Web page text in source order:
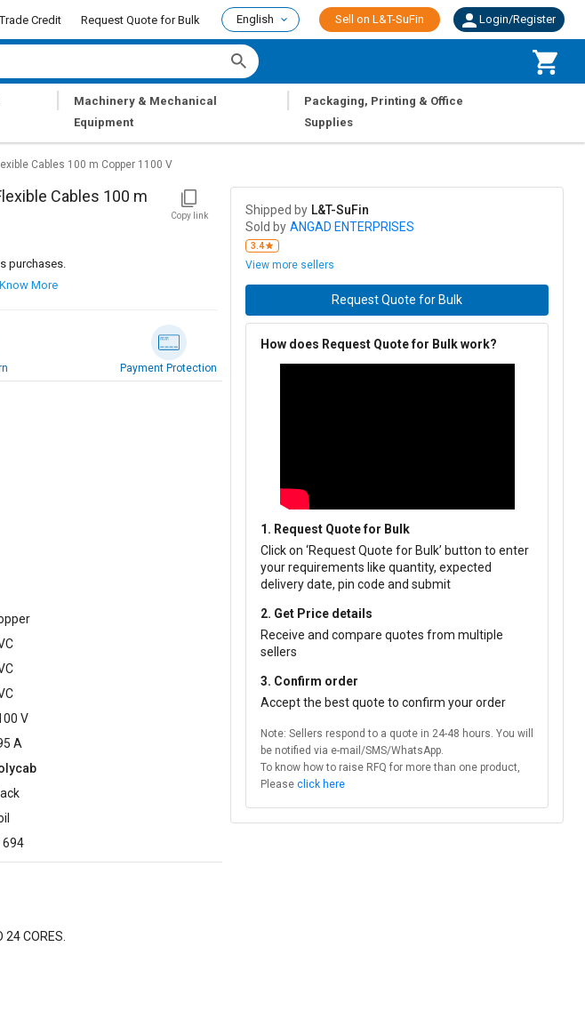
Credit Request Quote for Bulk English Sell on L&T-SuFin Login/Register
Machinery & Mechanical
Equipment
Packaging, Printing & Office
Supplies
Cables 100 m Copper 1100 V
Cables 100 m
Copy link
purchases.
Know More
Payment Protection
V
A
694
24 CORES.
Shipped by L&T-SuFin
Sold by ANGAD ENTERPRISES
3.4
View more sellers
Request Quote for Bulk
How does Request Quote for Bulk work?
1. Request Quote for Bulk
Click on ‘Request Quote for Bulk’ button to enter
your requirements like quantity, expected
delivery date, pin code and submit
2. Get Price details
Receive and compare quotes from multiple
sellers
3. Confirm order
Accept the best quote to confirm your order
Note: Sellers respond to a quote in 24-48 hours. You will
be notified via e-mail/SMS/WhatsApp.
To know how to raise RFQ for more than one product,
Please click here